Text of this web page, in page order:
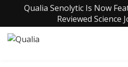
Qualia Senolytic Is Now
Reviewed Science